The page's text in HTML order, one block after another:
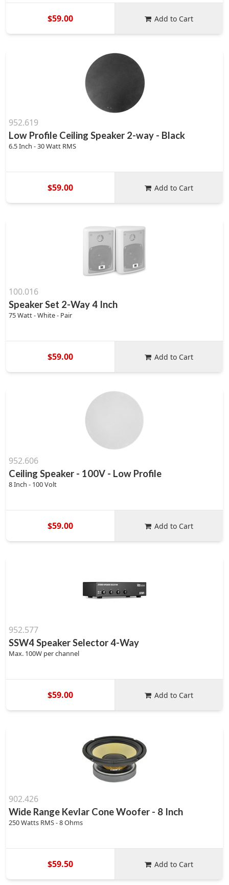
$59.00 Add to Cart
952.619
Low Profile Ceiling Speaker 2-way - Black
6.5 Inch - 30 Watt RMS
$59.00 Add to Cart
100.016
Speaker Set 2-Way 4 Inch
75 Watt - White - Pair
$59.00 Add to Cart
952.606
Ceiling Speaker - 100V - Low Profile
8 Inch - 100 Volt
$59.00 Add to Cart
952.577
SSW4 Speaker Selector 4-Way
Max. 100W per channel
$59.00 Add to Cart
902.426
Wide Range Kevlar Cone Woofer - 8 Inch
250 Watts RMS - 8 Ohms
$59.50 Add to Cart